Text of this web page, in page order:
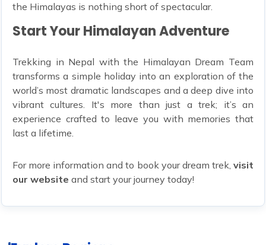
the Himalayas is nothing short of spectacular.
Start Your Himalayan Adventure
Trekking in Nepal with the Himalayan Dream Team
transforms a simple holiday into an exploration of the
world’s most dramatic landscapes and a deep dive into
vibrant cultures. It's more than just a trek; it’s an
experience crafted to leave you with memories that
last a lifetime.
For more information and to book your dream trek, visit
our website and start your journey today!